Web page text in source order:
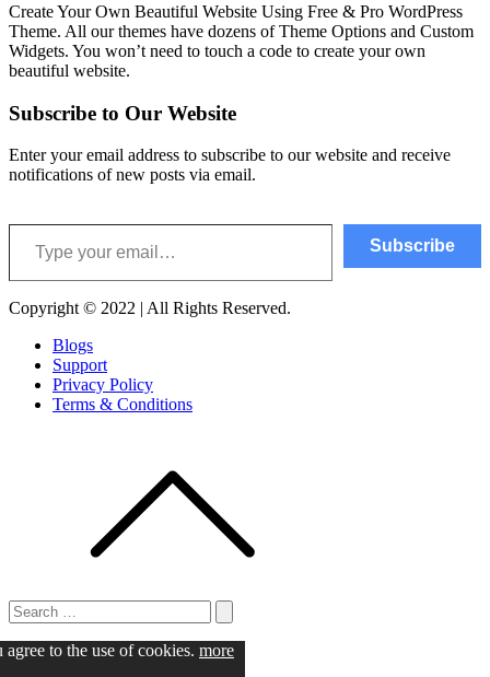
Create Your Own Beautiful Website Using Free & Pro WordPress
Theme. All our themes have dozens of Theme Options and Custom
Widgets. You won’t need to touch a code to create your own
beautiful website.
Subscribe to Our Website
Enter your email address to subscribe to our website and receive
notifications of new posts via email.
Type your email…
Subscribe
Copyright © 2022 | All Rights Reserved.
Blogs
Support
Privacy Policy
Terms & Conditions
Search
for:
Search
to the use of cookies. more